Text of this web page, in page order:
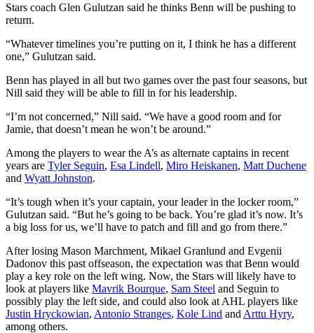
Stars coach Glen Gulutzan said he thinks Benn will be pushing to
return.
“Whatever timelines you’re putting on it, I think he has a different
one,” Gulutzan said.
Benn has played in all but two games over the past four seasons, but
Nill said they will be able to fill in for his leadership.
“I’m not concerned,” Nill said. “We have a good room and for
Jamie, that doesn’t mean he won’t be around.”
Among the players to wear the A’s as alternate captains in recent
years are Tyler Seguin, Esa Lindell, Miro Heiskanen, Matt Duchene
and Wyatt Johnston.
“It’s tough when it’s your captain, your leader in the locker room,”
Gulutzan said. “But he’s going to be back. You’re glad it’s now. It’s
a big loss for us, we’ll have to patch and fill and go from there.”
After losing Mason Marchment, Mikael Granlund and Evgenii
Dadonov this past offseason, the expectation was that Benn would
play a key role on the left wing. Now, the Stars will likely have to
look at players like Mavrik Bourque, Sam Steel and Seguin to
possibly play the left side, and could also look at AHL players like
Justin Hryckowian, Antonio Stranges, Kole Lind and Arttu Hyry,
among others.